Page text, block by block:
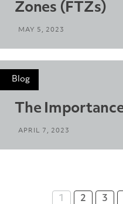
Zones (FTZs)
MAY 5, 2023
Blog
The
APRIL 7, 2023
1 2 3